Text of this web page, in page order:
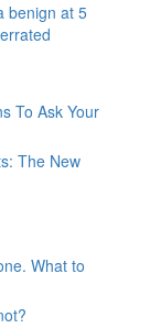
benign at 5
To Ask Your
The New
What to